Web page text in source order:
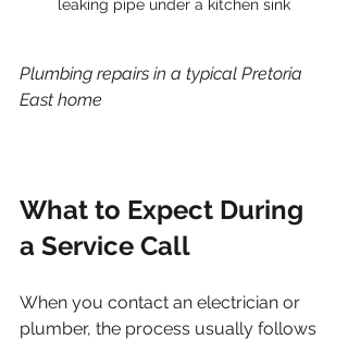
leaking pipe under a kitchen sink
Plumbing repairs in a typical Pretoria
East home
What to Expect During
a Service Call
When you contact an electrician or
plumber, the process usually follows